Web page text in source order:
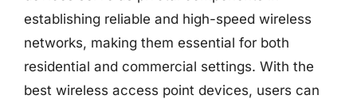
establishing reliable and high-speed wireless
networks, making them essential for both
residential and commercial settings. With the
best wireless access point devices, users can